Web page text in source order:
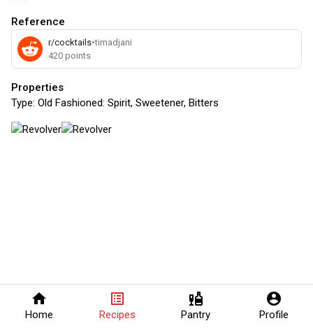
home
Home
list_alt
Recipes
liquor
Pantry
account_circle
Profile
Reference
r/cocktails•timadjani
420 points
Properties
Type: Old Fashioned: Spirit, Sweetener, Bitters